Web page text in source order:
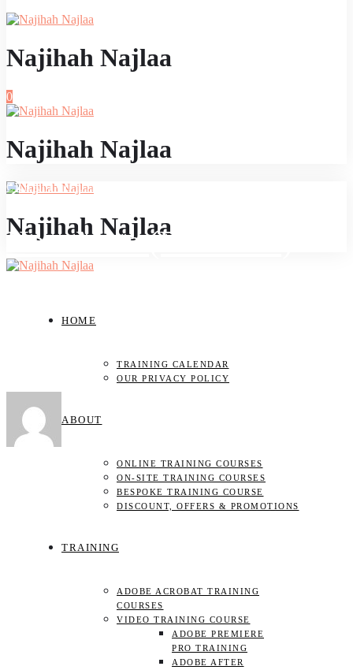
Najihah Najlaa
0
Najihah Najlaa
Najihah Najlaa
HOME
TRAINING CALENDAR
OUR PRIVACY POLICY
ABOUT
ONLINE TRAINING COURSES
ON-SITE TRAINING COURSES
BESPOKE TRAINING COURSE
DISCOUNT, OFFERS & PROMOTIONS
TRAINING
ADOBE ACROBAT TRAINING
COURSES
VIDEO TRAINING COURSE
ADOBE PREMIERE
PRO TRAINING
ADOBE AFTER
CREATIVE LIFE
How Meta (Facebook)
Instagram Account Back